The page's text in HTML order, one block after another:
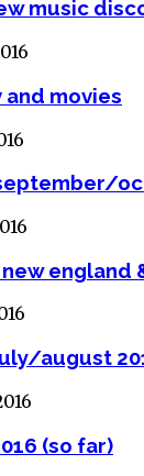
music
and movies
new england
august
(so far)